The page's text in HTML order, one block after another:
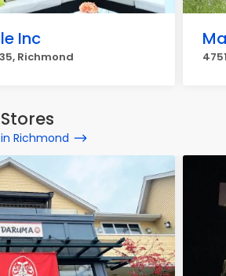
Inc
Richmond
Richmond